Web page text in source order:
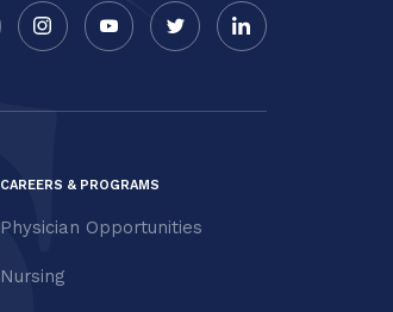
CAREERS & PROGRAMS
Physician Opportunities
Nursing